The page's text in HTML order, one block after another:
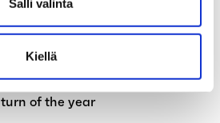
Salli valinta
Kiellä
decided to remove the
related allowance and
of TE-Office out of
of the year